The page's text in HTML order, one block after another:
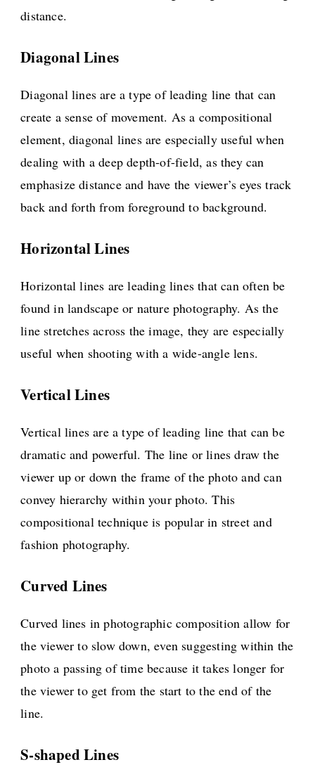
distance.
Diagonal Lines
Diagonal lines are a type of leading line that can
create a sense of movement. As a compositional
element, diagonal lines are especially useful when
dealing with a deep depth-of-field, as they can
emphasize distance and have the viewer’s eyes track
back and forth from foreground to background.
Horizontal Lines
Horizontal lines are leading lines that can often be
found in landscape or nature photography. As the
line stretches across the image, they are especially
useful when shooting with a wide-angle lens.
Vertical Lines
Vertical lines are a type of leading line that can be
dramatic and powerful. The line or lines draw the
viewer up or down the frame of the photo and can
convey hierarchy within your photo. This
compositional technique is popular in street and
fashion photography.
Curved Lines
Curved lines in photographic composition allow for
the viewer to slow down, even suggesting within the
photo a passing of time because it takes longer for
the viewer to get from the start to the end of the
line.
S-shaped Lines